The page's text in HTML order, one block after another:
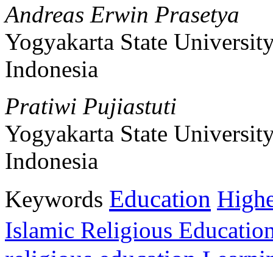
Andreas Erwin Prasetya
Yogyakarta State
Indonesia
Pratiwi Pujiastuti
Yogyakarta State
Indonesia
Keywords Education
Islamic Religious